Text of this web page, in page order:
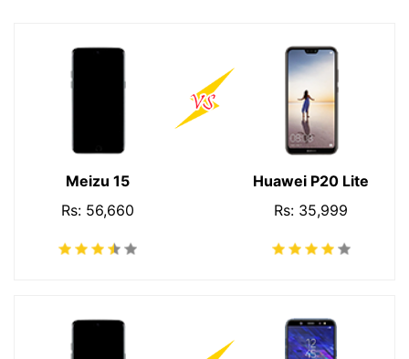
Meizu 15
Rs: 56,660
Huawei P20 Lite
Rs: 35,999